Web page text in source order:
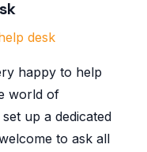
desk
happy to help
world of
up a dedicated
to ask all